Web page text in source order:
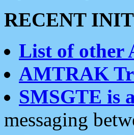
RECENT
List of other
AMTRAK
SMSGTE is
messaging